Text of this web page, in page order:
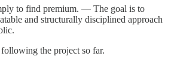
to find premium. — The goal is to
and structurally disciplined approach
the project so far.